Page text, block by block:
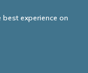
experience on